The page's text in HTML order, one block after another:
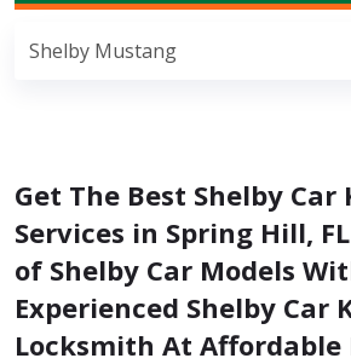
Shelby Mustang
Get The Best Shelby
Services in Spring Hill,
of Shelby Car Models
Experienced Shelby Car
Locksmith At Affordable